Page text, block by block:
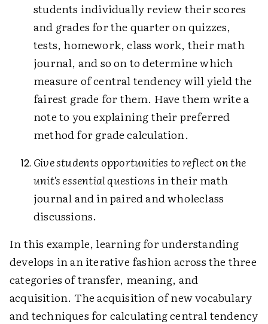
students individually review their scores
and grades for the quarter on quizzes,
tests, homework, class work, their math
journal, and so on to determine which
measure of central tendency will yield the
fairest grade for them. Have them write a
note to you explaining their preferred
method for grade calculation.
Give students opportunities to reflect on the
unit's essential questions in their math
journal and in paired and wholeclass
discussions.
In this example, learning for understanding
develops in an iterative fashion across the three
categories of transfer, meaning, and
acquisition. The acquisition of new vocabulary
and techniques for calculating central tendency